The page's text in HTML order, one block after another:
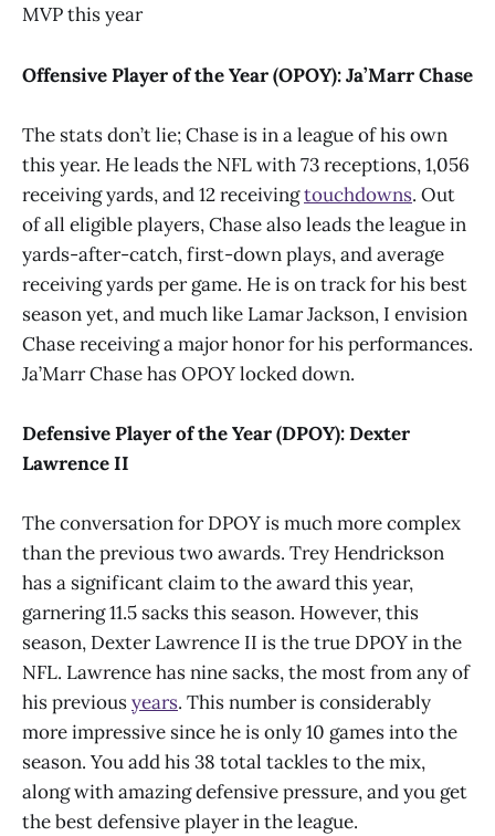
MVP this year
Offensive Player of the Year (OPOY): Ja’Marr Chase
The stats don’t lie; Chase is in a league of his own
this year. He leads the NFL with 73 receptions, 1,056
receiving yards, and 12 receivingtouchdowns. Out
of all eligible players, Chase also leads the league in
yards-after-catch, first-down plays, and average
receiving yards per game. He is on track for his best
season yet, and much like Lamar Jackson, I envision
Chase receiving a major honor for his performances.
Ja’Marr Chase has OPOY locked down.
Defensive Player of the Year (DPOY): Dexter
Lawrence II
The conversation for DPOY is much more complex
than the previous two awards. Trey Hendrickson
has a significant claim to the award this year,
garnering 11.5 sacks this season. However, this
season, Dexter Lawrence II is the true DPOY in the
NFL. Lawrence has nine sacks, the most from any of
his previousyears. This number is considerably
more impressive since he is only 10 games into the
season. You add his 38 total tackles to the mix,
along with amazing defensive pressure, and you get
the best defensive player in the league.